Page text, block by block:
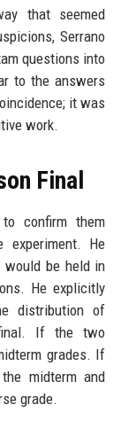
that seemed
Serrano
questions into
to the answers
it was
work.
Final
confirm them
experiment. He
be held in
He explicitly
distribution of
If the two
grades. If
midterm and
grade.